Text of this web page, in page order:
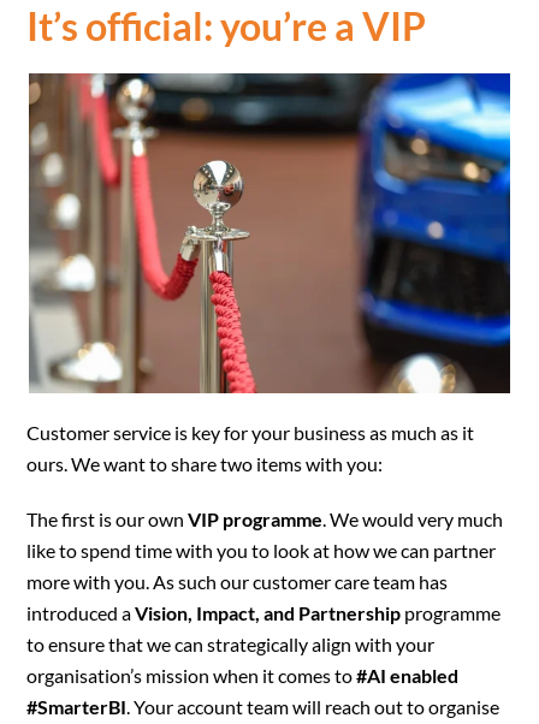
It’s official: you’re a VIP
Customer service is key for your business as much as it
ours. We want to share two items with you:
The first is our ownVIP programme . We would very much
like to spend time with you to look at how we can partner
more with you. As such our customer care team has
introduced aVision, Impact, and Partnership programme
to ensure that we can strategically align with your
organisation’s mission when it comes to#AI enabled
#SmarterBI . Your account team will reach out to organise